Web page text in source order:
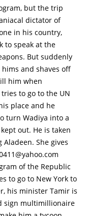
when a hit-man
then replaces
decoy named
into signing a
the country's oil
Clayton accidentally
has been shaved
Aladeen
& finds Tamir
Tamir's treachery
(Anna Faris) &
offers him a job at
the offer and
near the Marcy
from his
the former
and head
he had previously
but the trip
dictator of
in his country,
to speak at the
But suddenly
and shaves off
him when
to go to the UN
place and he
turn Wadiya into a
out. He is taken
She gives
of the Republic
to go to New York to
his minister Tamir is
sign multimillionaire